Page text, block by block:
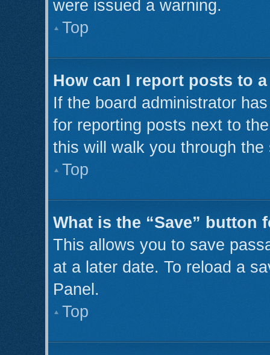
were issued a warning.
Top
How can I report posts to
If the board administrator
for reporting posts next to
this will walk you through
Top
What is the “Save”
This allows you to save
at a later date. To reload a
Panel.
Top